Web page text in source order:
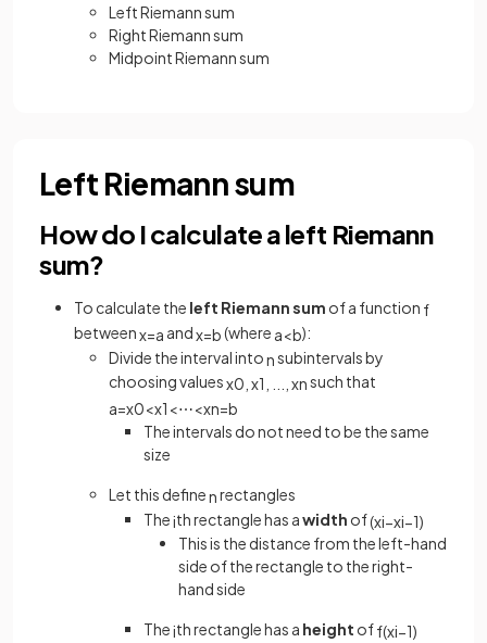
Left Riemann sum
Right Riemann sum
Midpoint Riemann sum
Left Riemann sum
How do I calculate a left Riemann
sum?
To calculate the left Riemann sum of a function f
betweenx=a andx=b(where a<b):
Divide the interval intonsubintervals by
choosing valuesx0 x1 xnsuch that
a=x0<x1 <⋯<xn=b
The intervals do not need to be the same
size
Let this definenrectangles
Theith rectangle has awidth of(xi−xi−1)
This is the distance from the left-hand
side of the rectangle to the right-
hand side
Theith rectangle has a height off(xi−1)